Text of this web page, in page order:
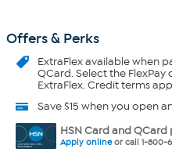
Offers & Perks
ExtraFlexavailable when
QCard. Select the
ExtraFlex. Credit terms
Save $15 when you open
HSN Card and QCard
Apply onlineor call 1-800-